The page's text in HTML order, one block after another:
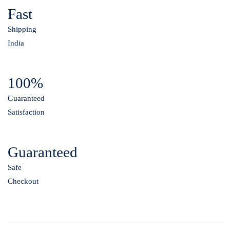
Fast
Shipping
India
100%
Guaranteed
Satisfaction
Guaranteed
Safe
Checkout